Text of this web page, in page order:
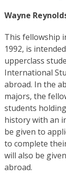
Wayne
This fellowship
1992, is
upperclass
International
abroad. In the
majors, the
students
history with an
be given to
to complete
will also be
abroad.